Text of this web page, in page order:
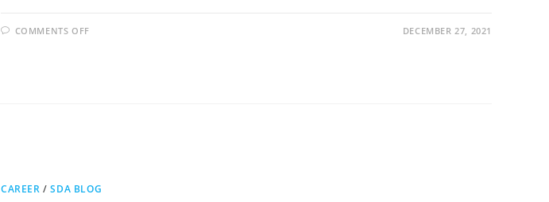
COMMENTS OFF DECEMBER 27, 2021
CAREER /SDA BLOG